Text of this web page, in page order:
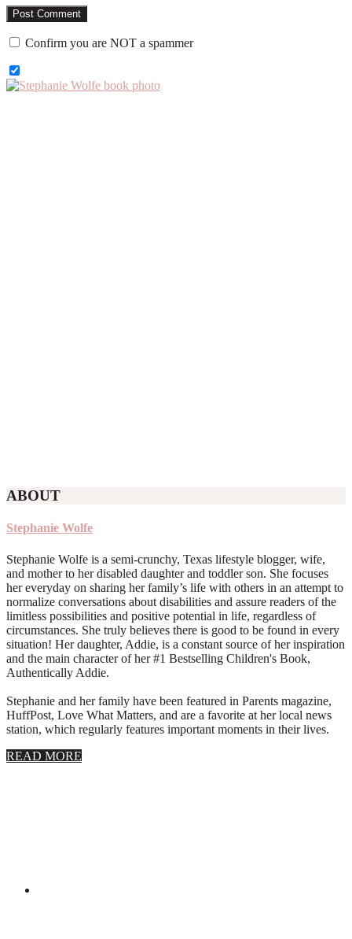
Confirm you are NOT a spammer
Primary
ABOUT
Stephanie Wolfe
Stephanie Wolfe is a semi-crunchy, Texas lifestyle blogger, wife,
and mother to her disabled daughter and toddler son. She focuses
her everyday on sharing her family’s life with others in an attempt to
normalize conversations about disabilities and assure readers of the
limitless possibilities and positive potential in life, regardless of
circumstances. She truly believes there is good to be found in every
situation! Her daughter, Addie, is a constant source of her inspiration
and the main character of her #1 Bestselling Children's Book,
Authentically Addie.
Stephanie and her family have been featured in Parents magazine,
HuffPost, Love What Matters, and are a favorite at her local news
station, which regularly features important moments in their lives.
READ MORE